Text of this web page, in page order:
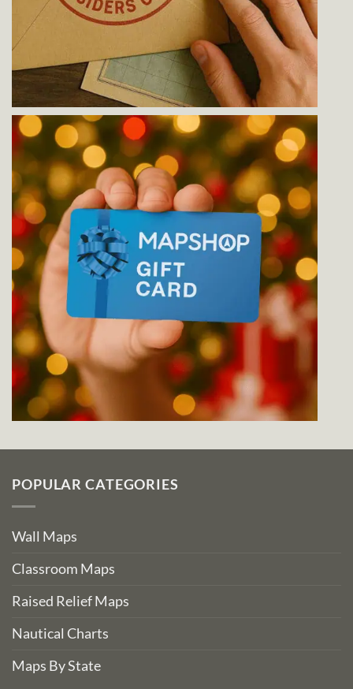
POPULAR CATEGORIES
Wall Maps
Classroom Maps
Raised Relief Maps
Nautical Charts
Maps By State